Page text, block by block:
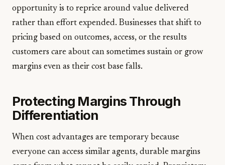
opportunity is to reprice around value delivered
rather than effort expended. Businesses that shift to
pricing based on outcomes, access, or the results
customers care about can sometimes sustain or grow
margins even as their cost base falls.
Protecting Margins Through
Differentiation
When cost advantages are temporary because
everyone can access similar agents, durable margins